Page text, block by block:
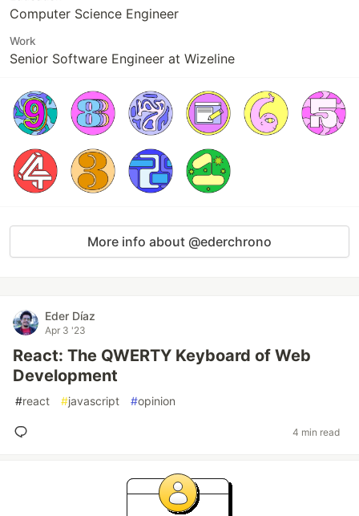
Computer Science Engineer
Work
Senior Software Engineer at Wizeline
More info about @ederchrono
Eder Díaz
Apr 3 '23
React: The QWERTY Keyboard of Web
Development
#react #javascript #opinion
4 min read